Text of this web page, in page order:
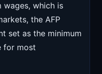
wages, which is
the AFP
set as the minimum
for most